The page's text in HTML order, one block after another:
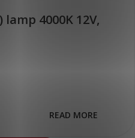
4000K 12V,
READ MORE